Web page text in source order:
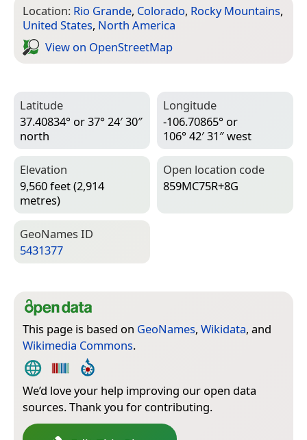
Location: Rio Grande, Colorado, Rocky Mountains,
United States, North America
View on Open­Street­Map
Latitude
37.40834° or 37° 24′ 30″
north
Longitude
-106.70865° or
106° 42′ 31″ west
Elevation
9,560 feet (2,914
metres)
Open location code
859MC75R+8G
Geo­Names ID
5431377
This page is based on GeoNames, Wikidata, and
Wikimedia Commons.
We’d love your help improving our open data
sources. Thank you for contributing.